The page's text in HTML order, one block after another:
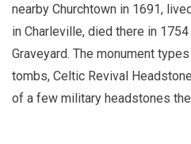
nearby Churchtown in 1691,
in Charleville, died there in
Graveyard. The monument
tombs, Celtic Revival
of a few military headstones